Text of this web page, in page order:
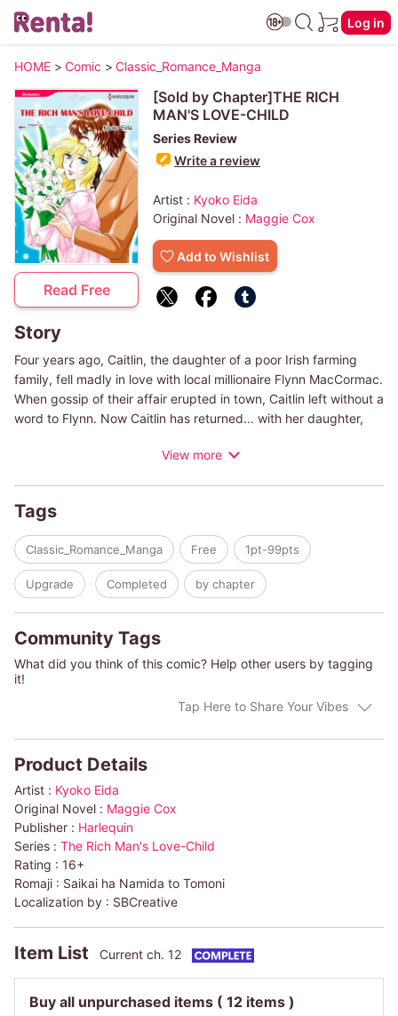
Log in
HOME > Comic > Classic_Romance_Manga
Read Free
[Sold by Chapter]THE RICH
MAN'S LOVE-CHILD
Series Review
Write a review
Artist : Kyoko Eida
Original Novel : Maggie Cox
Add to Wishlist
Story
Four years ago, Caitlin, the daughter of a poor Irish farming
family, fell madly in love with local millionaire Flynn MacCormac.
When gossip of their affair erupted in town, Caitlin left without a
word to Flynn. Now Caitlin has returned… with her daughter,
been consumed by darkness and depression. Will meeting his
View more
Tags
Classic_Romance_Manga Free 1pt-99pts
Upgrade Completed by chapter
Community Tags
What did you think of this comic? Help other users by tagging
it!
Tap Here to Share Your Vibes
Product Details
Artist : Kyoko Eida
Original Novel : Maggie Cox
Publisher : Harlequin
Series : The Rich Man's Love-Child
Rating : 16+
Romaji : Saikai ha Namida to Tomoni
Localization by : SBCreative
Item List Current ch. 12
Buy all unpurchased items ( 12 items )